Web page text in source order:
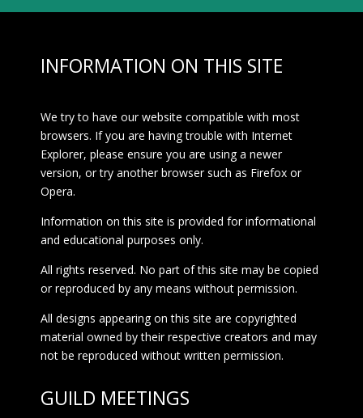
INFORMATION ON THIS SITE
We try to have our website compatible with most
browsers. If you are having trouble with Internet
Explorer, please ensure you are using a newer
version, or try another browser such as Firefox or
Opera.
Information on this site is provided for informational
and educational purposes only.
All rights reserved. No part of this site may be copied
or reproduced by any means without permission.
All designs appearing on this site are copyrighted
material owned by their respective creators and may
not be reproduced without written permission.
GUILD MEETINGS